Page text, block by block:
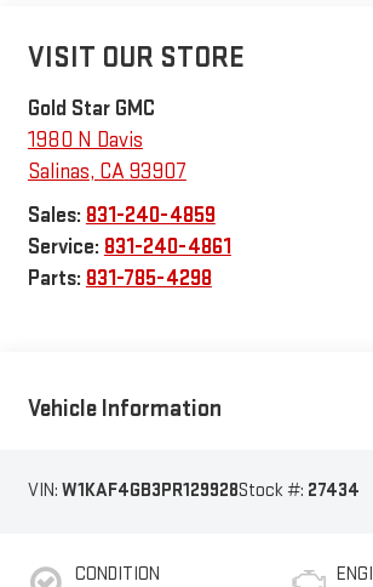
VISIT OUR STORE
Gold Star GMC
1980 N Davis
Salinas, CA93907
Sales: 831-240-4859
Service: 831-240-4861
Parts: 831-785-4298
Vehicle Information
VIN: W1KAF4GB3PR129928Stock #: 27434
CONDITION